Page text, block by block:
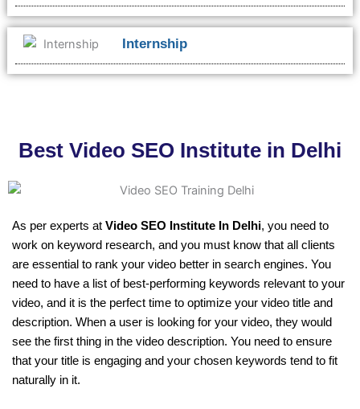
Internship
Best Video SEO Institute in Delhi
As per experts at Video SEO Institute In Delhi, you need to
work on keyword research, and you must know that all clients
are essential to rank your video better in search engines. You
need to have a list of best-performing keywords relevant to your
video, and it is the perfect time to optimize your video title and
description. When a user is looking for your video, they would
see the first thing in the video description. You need to ensure
that your title is engaging and your chosen keywords tend to fit
naturally in it.